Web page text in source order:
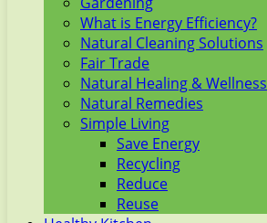
What is Energy Efficiency?
Natural Cleaning Solutions
Fair Trade
Natural Healing & Wellness
Natural Remedies
Simple Living
Save Energy
Recycling
Reduce
Reuse